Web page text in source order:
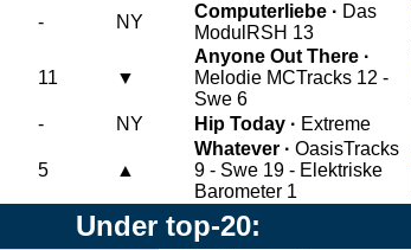
- NY
Computerliebe · Das
Modul RSH 13
11 ▼
Anyone Out There ·
Melodie MCTracks 12 -
Swe 6
- NY Hip Today · Extreme
5 ▲
Whatever · OasisTracks
9 - Swe 19 - Elektriske
Barometer 1
Under top-20: